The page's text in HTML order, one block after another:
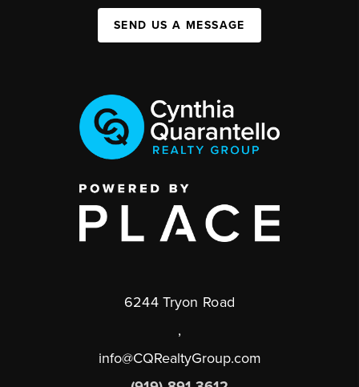
SEND US A MESSAGE
6244 Tryon Road
,
info@CQRealtyGroup.com